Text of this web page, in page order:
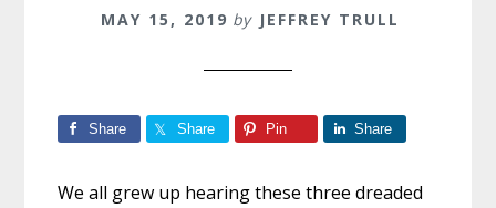
MAY 15, 2019 by JEFFREY TRULL
Share Share Pin Share
We all grew up hearing these three dreaded